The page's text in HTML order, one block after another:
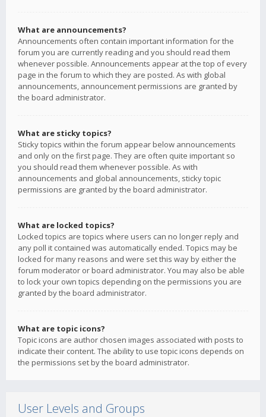
What are announcements?
Announcements often contain important information for the
forum you are currently reading and you should read them
whenever possible. Announcements appear at the top of every
page in the forum to which they are posted. As with global
announcements, announcement permissions are granted by
the board administrator.
What are sticky topics?
Sticky topics within the forum appear below announcements
and only on the first page. They are often quite important so
you should read them whenever possible. As with
announcements and global announcements, sticky topic
permissions are granted by the board administrator.
What are locked topics?
Locked topics are topics where users can no longer reply and
any poll it contained was automatically ended. Topics may be
locked for many reasons and were set this way by either the
forum moderator or board administrator. You may also be able
to lock your own topics depending on the permissions you are
granted by the board administrator.
What are topic icons?
Topic icons are author chosen images associated with posts to
indicate their content. The ability to use topic icons depends on
the permissions set by the board administrator.
User Levels and Groups